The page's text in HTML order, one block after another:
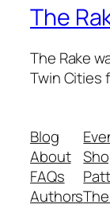
The
The Rake
Twin Cities
Blog
About
FAQs
Authors